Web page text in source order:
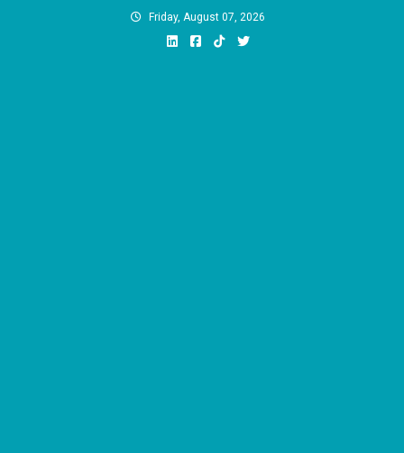
Friday, August 07, 2026